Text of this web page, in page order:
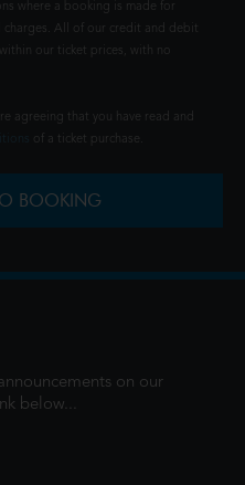
where a booking is made for
All of our credit and debit
our ticket prices, with no
agreeing that you have read and
of a ticket purchase.
BOOKING
on our
below...